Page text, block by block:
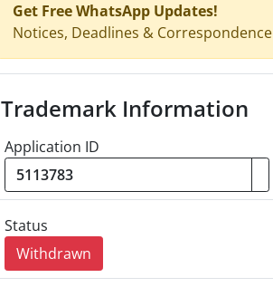
Get Free WhatsApp Updates!
Notices, Deadlines & Correspondence
Trademark Information
Application ID
Status
Withdrawn